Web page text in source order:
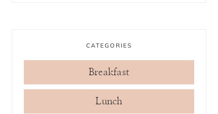
CATEGORIES
Breakfast
Lunch